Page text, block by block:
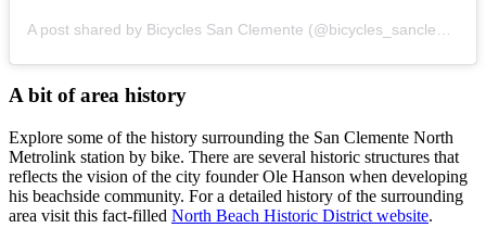
A bit of area history
Explore some of the history surrounding the San Clemente North
Metrolink station by bike. There are several historic structures that
reflects the vision of the city founder Ole Hanson when developing
his beachside community. For a detailed history of the surrounding
area visit this fact-filled North Beach Historic District website.